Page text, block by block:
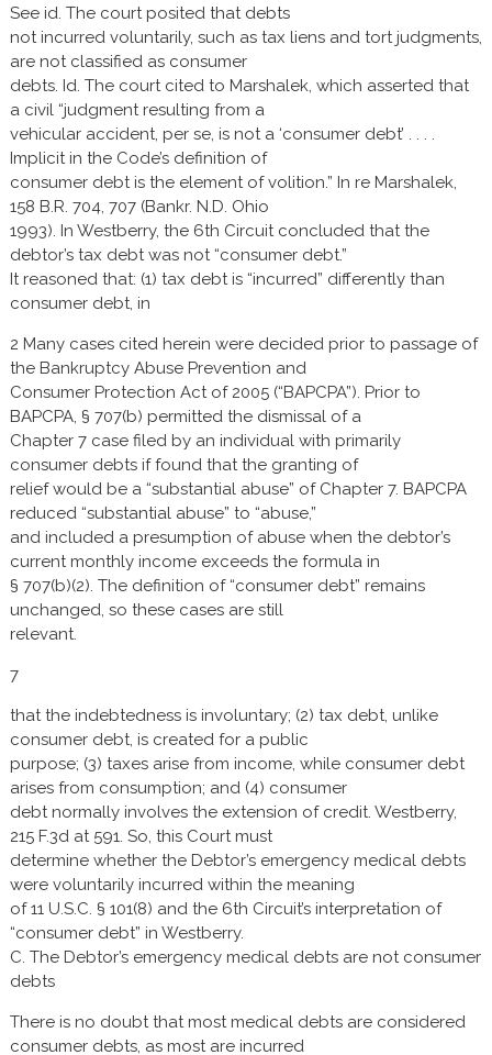
See id. The court posited that debts
not incurred voluntarily, such as tax liens and tort judgments,
are not classified as consumer
debts. Id. The court cited to Marshalek, which asserted that
a civil “judgment resulting from a
vehicular accident, per se, is not a ‘consumer debt’ . . . .
Implicit in the Code’s definition of
consumer debt is the element of volition.” In re Marshalek,
158 B.R. 704, 707 (Bankr. N.D. Ohio
1993). In Westberry, the 6th Circuit concluded that the
debtor’s tax debt was not “consumer debt.”
It reasoned that: (1) tax debt is “incurred” differently than
consumer debt, in
2 Many cases cited herein were decided prior to passage of
the Bankruptcy Abuse Prevention and
Consumer Protection Act of 2005 (“BAPCPA”). Prior to
BAPCPA, § 707(b) permitted the dismissal of a
Chapter 7 case filed by an individual with primarily
consumer debts if found that the granting of
relief would be a “substantial abuse” of Chapter 7. BAPCPA
reduced “substantial abuse” to “abuse,”
and included a presumption of abuse when the debtor’s
current monthly income exceeds the formula in
§ 707(b)(2). The definition of “consumer debt” remains
unchanged, so these cases are still
relevant.
7
that the indebtedness is involuntary; (2) tax debt, unlike
consumer debt, is created for a public
purpose; (3) taxes arise from income, while consumer debt
arises from consumption; and (4) consumer
debt normally involves the extension of credit. Westberry,
215 F.3d at 591. So, this Court must
determine whether the Debtor’s emergency medical debts
were voluntarily incurred within the meaning
of 11 U.S.C. § 101(8) and the 6th Circuit’s interpretation of
“consumer debt” in Westberry.
C. The Debtor’s emergency medical debts are not consumer
debts
There is no doubt that most medical debts are considered
consumer debts, as most are incurred